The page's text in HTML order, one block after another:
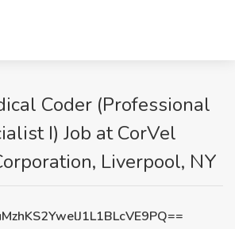
Coder (Professional
I) Job at CorVel
Liverpool, NY